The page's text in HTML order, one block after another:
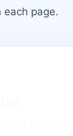
each page.